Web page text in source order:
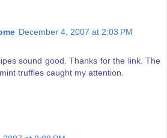
December 4, 2007 at 2:03 PM
sound good. Thanks for the link. The
truffles caught my attention.